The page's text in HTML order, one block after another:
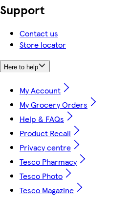
Support
Contact us
Store locator
Here to help
My Account
My Grocery Orders
Help & FAQs
Product Recall
Privacy centre
Tesco Pharmacy
Tesco Photo
Tesco Magazine